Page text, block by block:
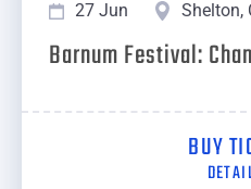
27 Jun Shelton,
Barnum Festival:
BUY